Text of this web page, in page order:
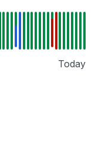
Today